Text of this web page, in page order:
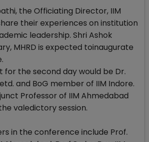
the Officiating Director, IIM
their experiences on institution
leadership. Shri Ashok
MHRD is expected toinaugurate
for the second day would be Dr.
and BoG member of IIM Indore.
Professor of IIM Ahmedabad
valedictory session.
in the conference include Prof.